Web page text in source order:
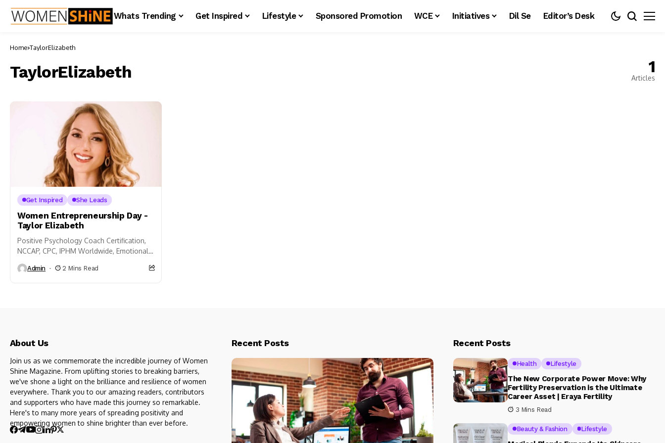
Whats Trending Get Inspired Lifestyle Sponsored Promotion WCE Initiatives Dil Se Editor’s Desk
Home TaylorElizabeth
TaylorElizabeth 1
Articles
Get Inspired She Leads
Women Entrepreneurship Day -
Taylor Elizabeth
Positive Psychology Coach Certification,
NCCAP, CPC, IPHM Worldwide, Emotional
Doctorum Honoris Causa of Philosophy,
Admin 2 Mins Read
About Us
Join us as we commemorate the incredible journey of Women
Shine Magazine. From uplifting stories to breaking barriers,
we've shone a light on the brilliance and resilience of women
everywhere. Thank you to our amazing readers, contributors
and supporters who have made this journey so remarkable.
Here's to many more years of spreading positivity and
empowering women to shine brighter than ever before.
Recent Posts Recent Posts
Health Lifestyle
The New Corporate Power Move: Why
Fertility Preservation is the Ultimate
Career Asset | Eraya Fertility
3 Mins Read
Beauty & Fashion Lifestyle